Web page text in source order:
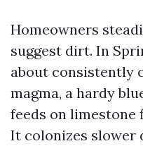
Homeowners
suggest dirt. In
about consistently
magma, a hardy
feeds on limestone
It colonizes slower